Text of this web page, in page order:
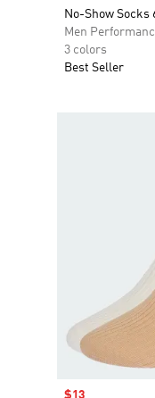
No-Show Socks
Men
3 colors
Best Seller
Sale price
$13